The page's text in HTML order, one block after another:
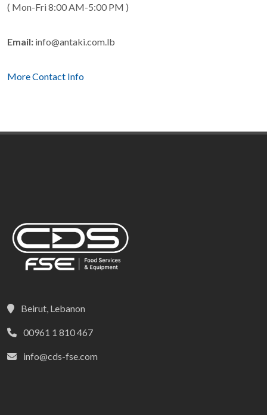
( Mon-Fri 8:00 AM-5:00 PM )
Email: info@antaki.com.lb
More Contact Info
Beirut, Lebanon
00961 1 810 467
info@cds-fse.com